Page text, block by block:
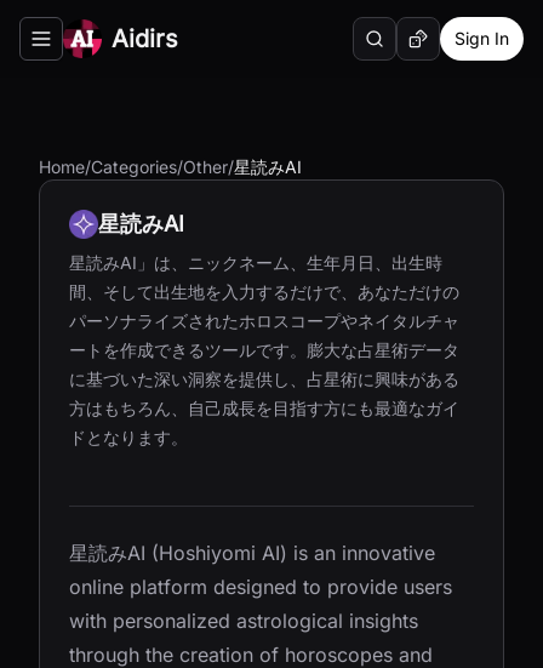
Toggle navigation menu
Aidirs SearchRandom AI Tool
Sign In
Home/Categories/Other/星読みAI
星読みAI
星読みAI」は、ニックネーム、生年月日、出生時
間、そして出生地を入力するだけで、あなただけの
パーソナライズされたホロスコープやネイタルチャ
ートを作成できるツールです。膨大な占星術データ
に基づいた深い洞察を提供し、占星術に興味がある
方はもちろん、自己成長を目指す方にも最適なガイ
ドとなります。
星読みAI (Hoshiyomi AI) is an innovative
online platform designed to provide users
with personalized astrological insights
through the creation of horoscopes and